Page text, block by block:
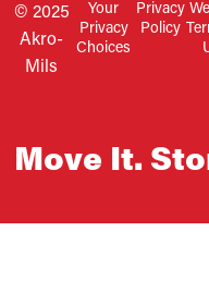
© 2025
Akro-
Mils
Your
Privacy
Choices
Privacy
Policy
Move It.